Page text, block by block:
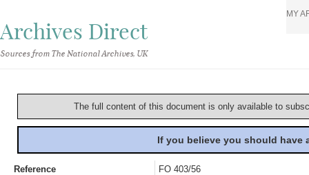
Archives Direct
Sources from The National Archives, UK
MY
The full content of this document is only available to
If you believe you should
Reference
FO 403/56